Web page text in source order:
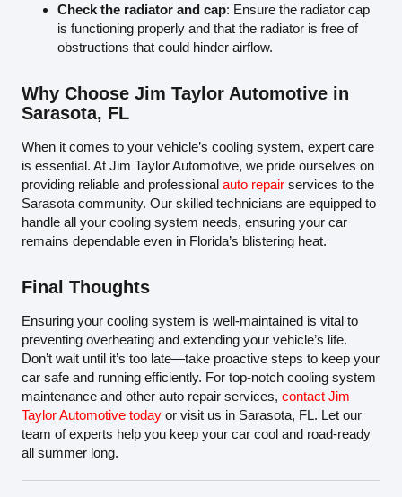
Check the radiator and cap: Ensure the radiator cap
is functioning properly and that the radiator is free of
obstructions that could hinder airflow.
Why Choose Jim Taylor Automotive in
Sarasota, FL
When it comes to your vehicle’s cooling system, expert care
is essential. At Jim Taylor Automotive, we pride ourselves on
providing reliable and professional auto repair services to the
Sarasota community. Our skilled technicians are equipped to
handle all your cooling system needs, ensuring your car
remains dependable even in Florida’s blistering heat.
Final Thoughts
Ensuring your cooling system is well-maintained is vital to
preventing overheating and extending your vehicle’s life.
Don’t wait until it’s too late—take proactive steps to keep your
car safe and running efficiently. For top-notch cooling system
maintenance and other auto repair services, contact Jim
Taylor Automotive today or visit us in Sarasota, FL. Let our
team of experts help you keep your car cool and road-ready
all summer long.